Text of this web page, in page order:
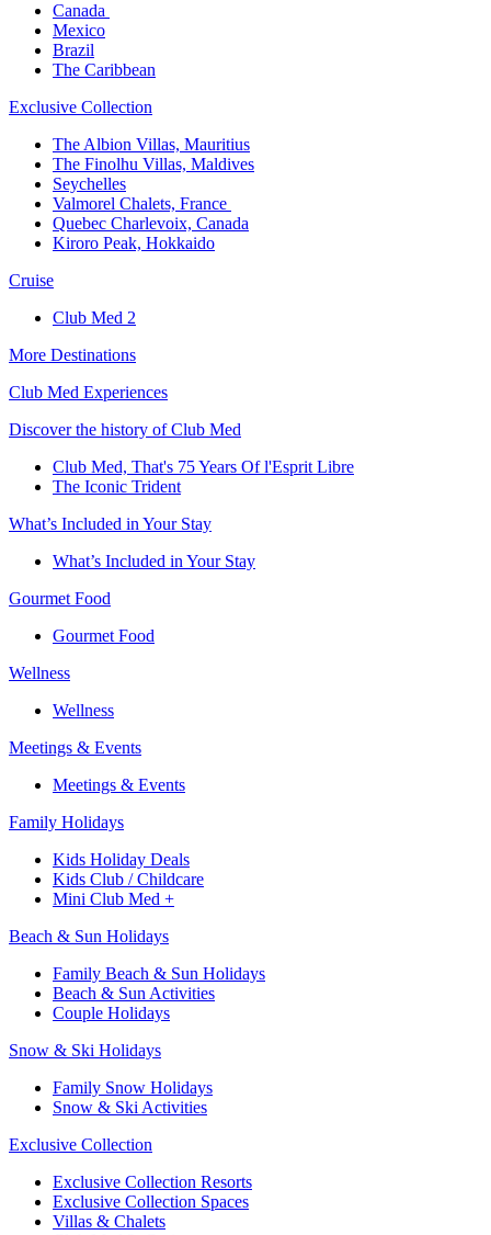
Canada ​
Mexico​
Brazil​
The Caribbean​
Exclusive Collection​
The Albion Villas, Mauritius​
The Finolhu Villas, Maldives​
Seychelles​
Valmorel Chalets, France ​
Quebec Charlevoix, Canada​
Kiroro Peak, Hokkaido
Cruise​
Club Med 2
More Destinations
Club Med Experiences
Discover the history of Club Med
Club Med, That's 75 Years Of l'Esprit Libre
The Iconic Trident
What’s Included in Your Stay
What’s Included in Your Stay
Gourmet Food
Gourmet Food
Wellness
Wellness
Meetings & Events
Meetings & Events
Family Holidays​
Kids Holiday Deals​
Kids Club / Childcare​
Mini Club Med +​
Beach & Sun Holidays
Family Beach & Sun Holidays​
​Beach & Sun Activities​
Couple Holidays​
Snow & Ski Holidays​
Family Snow Holidays​
​Snow & Ski Activities​
Exclusive Collection
Exclusive Collection Resorts
Exclusive Collection Spaces
Villas & Chalets